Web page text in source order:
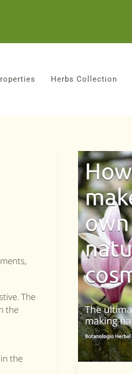
Herbs Collection
The
the
the